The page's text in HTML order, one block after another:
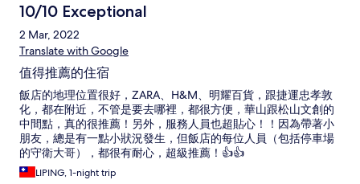
10/10 Exceptional
2 Mar, 2022
Translate with Google
值得推薦的住宿
飯店的地理位置很好，ZARA、H&M、明耀百貨，跟捷運忠孝敦
化，都在附近，不管是要去哪裡，都很方便，華山跟松山文創的
中間點，真的很推薦！另外，服務人員也超貼心！！因為帶著小
朋友，總是有一點小狀況發生，但飯店的每位人員（包括停車場
的守衛大哥），都很有耐心，超級推薦！👍👍
LIPING, 1-night trip